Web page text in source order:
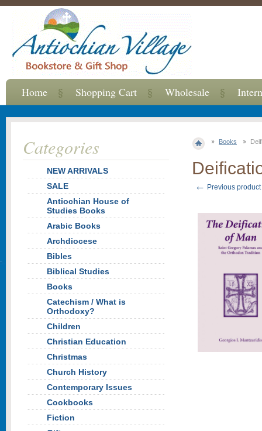
Books
← Previous product
Categories
NEW ARRIVALS
SALE
Antiochian House of
Studies Books
Arabic Books
Archdiocese
Bibles
Biblical Studies
Books
Catechism / What is
Orthodoxy?
Children
Christian Education
Christmas
Church History
Contemporary Issues
Cookbooks
Fiction
Home Shopping Cart Wholesale